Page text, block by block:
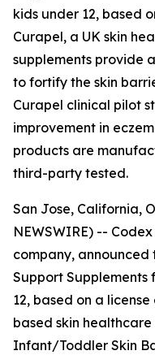
kids under 12, based
Curapel, a UK skin
supplements provide
to fortify the skin
Curapel clinical pilot
improvement in
products are
third-party tested.
San Jose, California,
NEWSWIRE) --
company, announced
Support
12, based on a
based skin
Infant/Toddler Skin